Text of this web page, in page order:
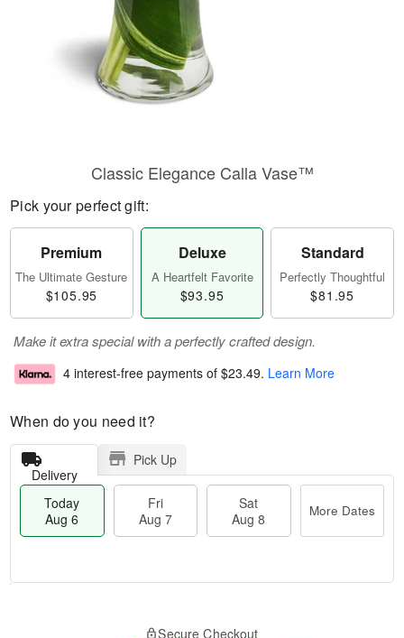
Classic Elegance Calla Vase™
Pick your perfect gift:
Premium
The Ultimate Gesture
$105.95
Deluxe
A Heartfelt Favorite
$93.95
Standard
Perfectly Thoughtful
$81.95
Make it extra special with a perfectly crafted design.
4 interest-free payments of $23.49. Learn More
When do you need it?
Delivery
Pick Up
Today
Aug 6
Fri
Aug 7
Sat
Aug 8
More Dates
Secure Checkout